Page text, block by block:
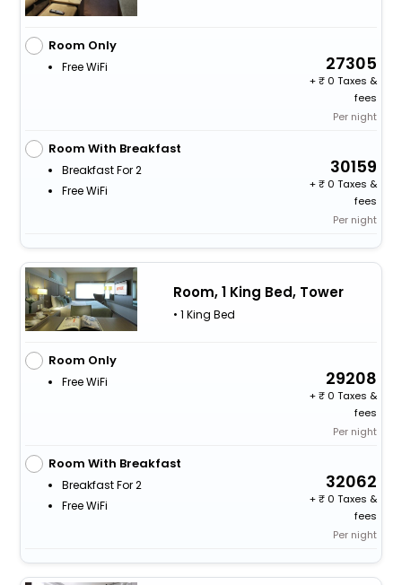
Room Only
Free WiFi 27305
+
0 Taxes &
fees
Per night
Room With Breakfast
Breakfast For 2
Free WiFi
30159
+
0 Taxes &
fees
Per night
Room, 1 King Bed, Tower
• 1 King Bed
Room Only
Free WiFi 29208
+
0 Taxes &
fees
Per night
Room With Breakfast
Breakfast For 2
Free WiFi
32062
+
0 Taxes &
fees
Per night